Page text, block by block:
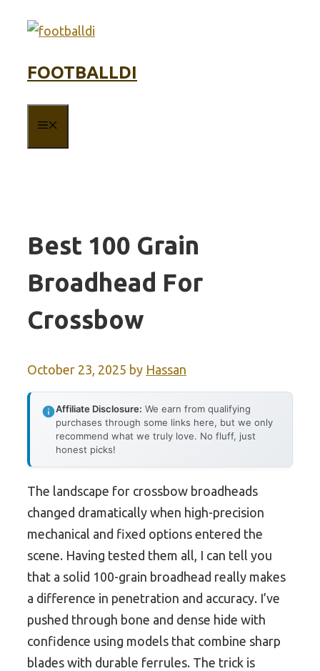
FOOTBALLDI
Best 100 Grain
Broadhead For
Crossbow
October 23, 2025 by Hassan
Affiliate Disclosure: We earn from qualifying
purchases through some links here, but we only
recommend what we truly love. No fluff, just
honest picks!
The landscape for crossbow broadheads
changed dramatically when high-precision
mechanical and fixed options entered the
scene. Having tested them all, I can tell you
that a solid 100-grain broadhead really makes
a difference in penetration and accuracy. I’ve
pushed through bone and dense hide with
confidence using models that combine sharp
blades with durable ferrules. The trick is